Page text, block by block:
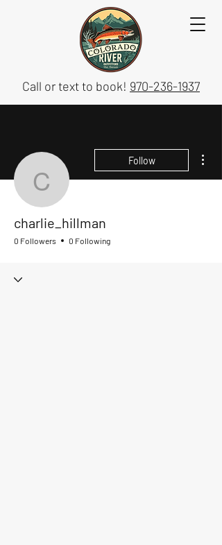
Call or text to book! 970-236-1937
charlie_hillman
Follow
charlie_hillman
0 Followers 0 Following